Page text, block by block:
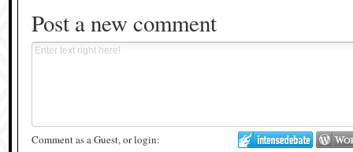
Post a new comment
Comment as a Guest, or login: